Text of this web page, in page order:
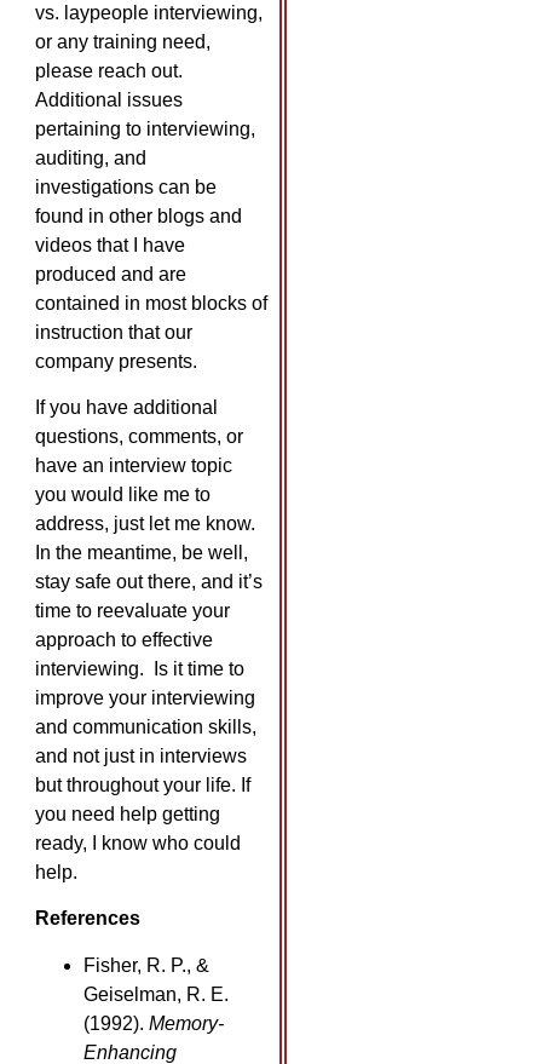
vs. laypeople interviewing,
or any training need,
please reach out.
Additional issues
pertaining to interviewing,
auditing, and
investigations can be
found in other blogs and
videos that I have
produced and are
contained in most blocks of
instruction that our
company presents.
If you have additional
questions, comments, or
have an interview topic
you would like me to
address, just let me know.
In the meantime, be well,
stay safe out there, and it’s
time to reevaluate your
approach to effective
interviewing. Is it time to
improve your interviewing
and communication skills,
and not just in interviews
but throughout your life. If
you need help getting
ready, I know who could
help.
References
Fisher, R. P., &
Geiselman, R. E.
(1992). Memory-
Enhancing